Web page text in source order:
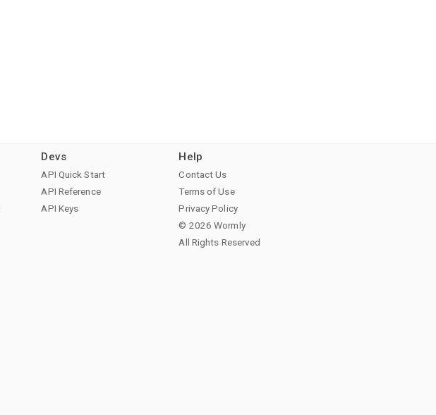
Devs
API Quick Start
API Reference
API Keys
Help
Contact Us
Terms of Use
Privacy Policy
© 2026 Wormly
All Rights Reserved